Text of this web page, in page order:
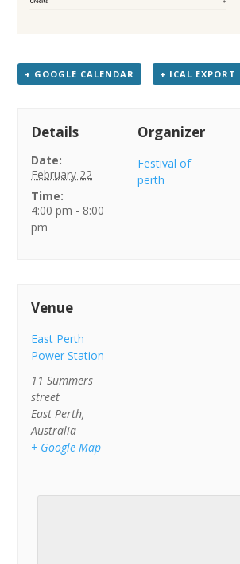
+ GOOGLE CALENDAR + ICAL EXPORT
Details
Date:
February 22
Time:
4:00 pm - 8:00
pm
Organizer
Festival of
perth
Venue
East Perth
Power Station
11 Summers
street
East Perth,
Australia
+ Google Map